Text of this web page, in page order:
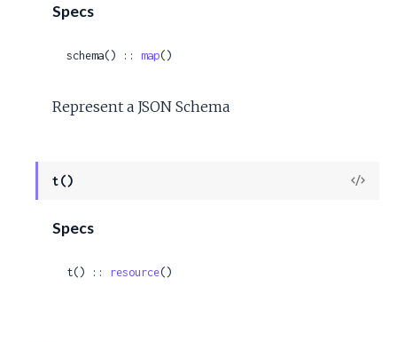
Specs
schema() :: map()
Represent a JSON Schema
t()
View
Specs
t() :: resource()